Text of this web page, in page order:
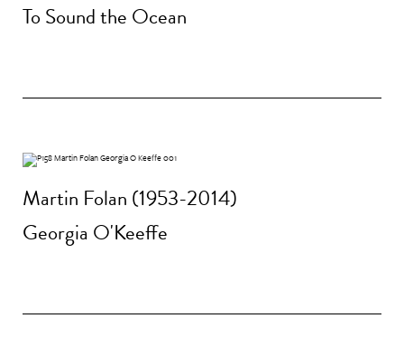
To Sound the Ocean
Martin Folan (1953-2014)
Georgia O'Keeffe